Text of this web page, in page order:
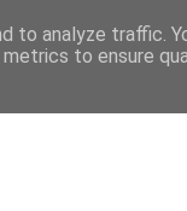
to analyze traffic.
to ensure